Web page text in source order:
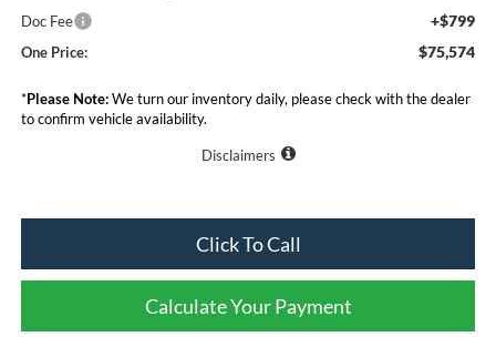
Doc Fee +$799
One Price: $75,574
*Please Note:We turn our inventory daily, please check with the dealer
to confirm vehicle availability.
Disclaimers
Click To Call
Calculate Your Payment